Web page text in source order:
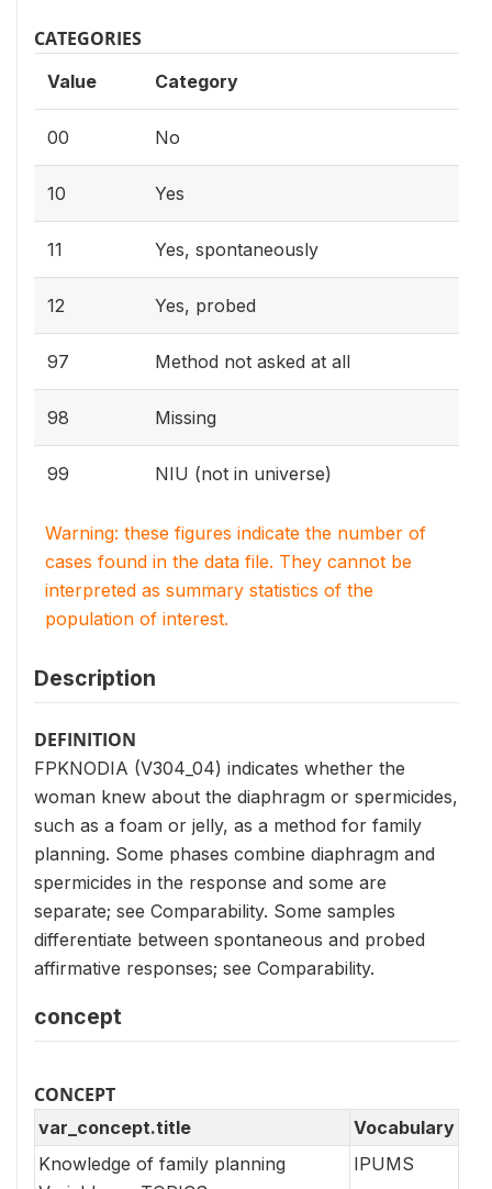
CATEGORIES
Value Category
00 No
10 Yes
11 Yes, spontaneously
12 Yes, probed
97 Method not asked at all
98 Missing
99 NIU (not in universe)
Warning: these figures indicate the number of
cases found in the data file. They cannot be
interpreted as summary statistics of the
population of interest.
Description
DEFINITION
FPKNODIA (V304_04) indicates whether the
woman knew about the diaphragm or spermicides,
such as a foam or jelly, as a method for family
planning. Some phases combine diaphragm and
spermicides in the response and some are
separate; see Comparability. Some samples
differentiate between spontaneous and probed
affirmative responses; see Comparability.
concept
CONCEPT
var_concept.title
Vocabulary
Knowledge of family planning
IPUMS